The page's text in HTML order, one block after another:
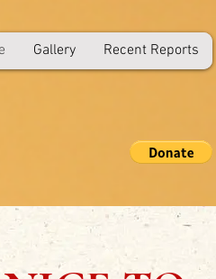
Gallery Recent Reports